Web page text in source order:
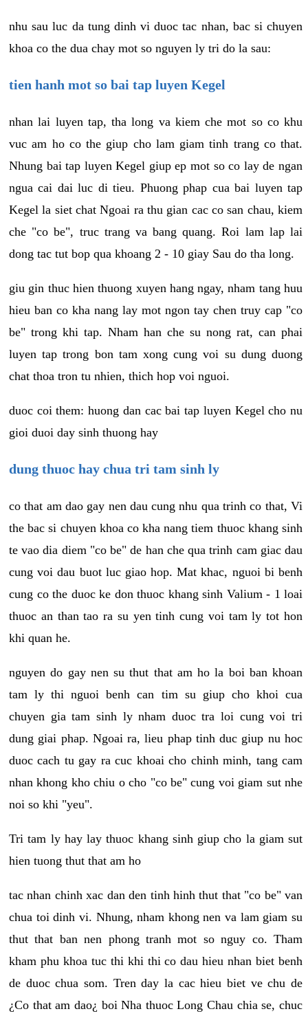
nhu sau luc da tung dinh vi duoc tac nhan, bac si chuyen
khoa co the dua chay mot so nguyen ly tri do la sau:
tien hanh mot so bai tap luyen Kegel
nhan lai luyen tap, tha long va kiem che mot so co khu
vuc am ho co the giup cho lam giam tinh trang co that.
Nhung bai tap luyen Kegel giup ep mot so co lay de ngan
ngua cai dai luc di tieu. Phuong phap cua bai luyen tap
Kegel la siet chat Ngoai ra thu gian cac co san chau, kiem
che "co be", truc trang va bang quang. Roi lam lap lai
dong tac tut bop qua khoang 2 - 10 giay Sau do tha long.
giu gin thuc hien thuong xuyen hang ngay, nham tang huu
hieu ban co kha nang lay mot ngon tay chen truy cap "co
be" trong khi tap. Nham han che su nong rat, can phai
luyen tap trong bon tam xong cung voi su dung duong
chat thoa tron tu nhien, thich hop voi nguoi.
duoc coi them: huong dan cac bai tap luyen Kegel cho nu
gioi duoi day sinh thuong hay
dung thuoc hay chua tri tam sinh ly
co that am dao gay nen dau cung nhu qua trinh co that, Vi
the bac si chuyen khoa co kha nang tiem thuoc khang sinh
te vao dia diem "co be" de han che qua trinh cam giac dau
cung voi dau buot luc giao hop. Mat khac, nguoi bi benh
cung co the duoc ke don thuoc khang sinh Valium - 1 loai
thuoc an than tao ra su yen tinh cung voi tam ly tot hon
khi quan he.
nguyen do gay nen su thut that am ho la boi ban khoan
tam ly thi nguoi benh can tim su giup cho khoi cua
chuyen gia tam sinh ly nham duoc tra loi cung voi tri
dung giai phap. Ngoai ra, lieu phap tinh duc giup nu hoc
duoc cach tu gay ra cuc khoai cho chinh minh, tang cam
nhan khong kho chiu o cho "co be" cung voi giam sut nhe
noi so khi "yeu".
Tri tam ly hay lay thuoc khang sinh giup cho la giam sut
hien tuong thut that am ho
tac nhan chinh xac dan den tinh hinh thut that "co be" van
chua toi dinh vi. Nhung, nham khong nen va lam giam su
thut that ban nen phong tranh mot so nguy co. Tham
kham phu khoa tuc thi khi thi co dau hieu nhan biet benh
de duoc chua som. Tren day la cac hieu biet ve chu de
¿Co that am dao¿ boi Nha thuoc Long Chau chia se, chuc